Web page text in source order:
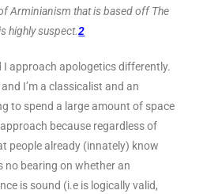
Arminianism that is based off The
highly suspect.2
I approach apologetics differently.
I’m a classicalist and an
to spend a large amount of space
because regardless of
people already (innately) know
no bearing on whether an
is sound (i.e is logically valid,